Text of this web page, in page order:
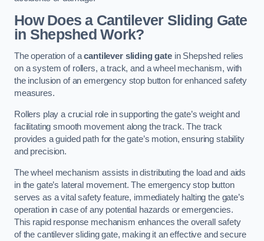
How Does a Cantilever Sliding Gate
in Shepshed Work?
The operation of acantilever sliding gatein Shepshed relies
on a system of rollers, a track, and a wheel mechanism, with
the inclusion of an emergency stop button for enhanced safety
measures.
Rollers play a crucial role in supporting the gate’s weight and
facilitating smooth movement along the track. The track
provides a guided path for the gate’s motion, ensuring stability
and precision.
The wheel mechanism assists in distributing the load and aids
in the gate’s lateral movement. The emergency stop button
serves as a vital safety feature, immediately halting the gate’s
operation in case of any potential hazards or emergencies.
This rapid response mechanism enhances the overall safety
of the cantilever sliding gate, making it an effective and secure